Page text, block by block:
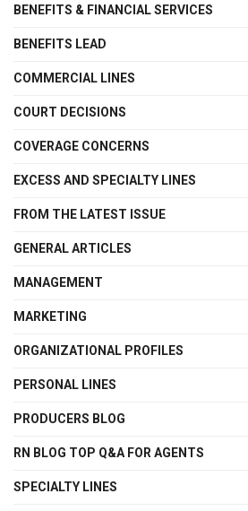
BENEFITS & FINANCIAL SERVICES
BENEFITS LEAD
COMMERCIAL LINES
COURT DECISIONS
COVERAGE CONCERNS
EXCESS AND SPECIALTY LINES
FROM THE LATEST ISSUE
GENERAL ARTICLES
MANAGEMENT
MARKETING
ORGANIZATIONAL PROFILES
PERSONAL LINES
PRODUCERS BLOG
RN BLOG TOP Q&A FOR AGENTS
SPECIALTY LINES